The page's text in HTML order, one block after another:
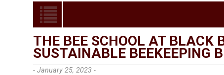
THE BEE SCHOOL AT BLACK
SUSTAINABLE BEEKEEPING
- January 25, 2023 -